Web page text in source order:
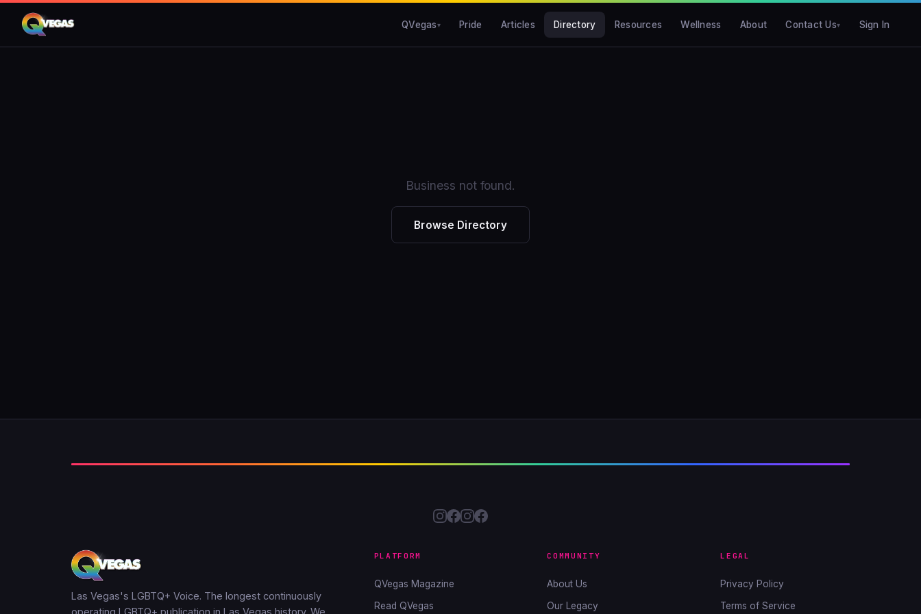
QVegas Pride Articles Directory Resources Wellness About Contact Us Sign In
Business not found.
Browse Directory
Las Vegas's LGBTQ+ Voice. The longest continuously
PLATFORM
QVegas Magazine
Read QVegas
COMMUNITY
About Us
Our Legacy
LEGAL
Privacy Policy
Terms of Service